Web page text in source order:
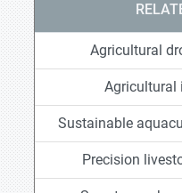
Agricultural
Agricultural
Sustainable
Precision